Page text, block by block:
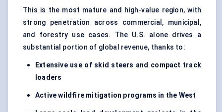
This is the most mature and high-value region, with
strong penetration across commercial, municipal,
and forestry use cases. The U.S. alone drives a
substantial portion of global revenue, thanks to:
Extensive use of skid steers and compact track
loaders
Active wildfire mitigation programs in the West